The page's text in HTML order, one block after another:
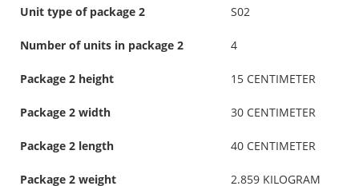
Unit type of package 2 S02
Number of units in package 2 4
Package 2 height 15 CENTIMETER
Package 2 width 30 CENTIMETER
Package 2 length 40 CENTIMETER
Package 2 weight 2.859 KILOGRAM